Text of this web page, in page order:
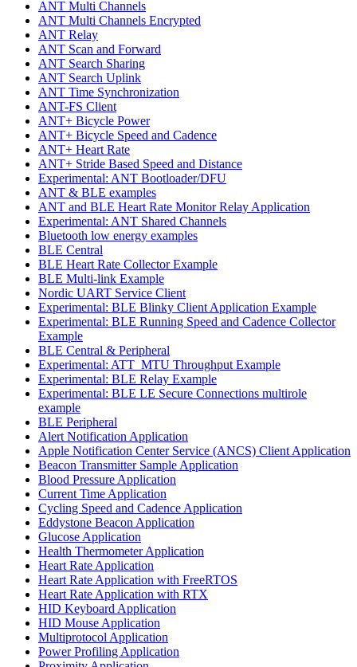
ANT Multi Channels
ANT Multi Channels Encrypted
ANT Relay
ANT Scan and Forward
ANT Search Sharing
ANT Search Uplink
ANT Time Synchronization
ANT-FS Client
ANT+ Bicycle Power
ANT+ Bicycle Speed and Cadence
ANT+ Heart Rate
ANT+ Stride Based Speed and Distance
Experimental: ANT Bootloader/DFU
ANT & BLE examples
ANT and BLE Heart Rate Monitor Relay Application
Experimental: ANT Shared Channels
Bluetooth low energy examples
BLE Central
BLE Heart Rate Collector Example
BLE Multi-link Example
Nordic UART Service Client
Experimental: BLE Blinky Client Application Example
Experimental: BLE Running Speed and Cadence Collector
Example
BLE Central & Peripheral
Experimental: ATT_MTU Throughput Example
Experimental: BLE Relay Example
Experimental: BLE LE Secure Connections multirole
example
BLE Peripheral
Alert Notification Application
Apple Notification Center Service (ANCS) Client Application
Beacon Transmitter Sample Application
Blood Pressure Application
Current Time Application
Cycling Speed and Cadence Application
Eddystone Beacon Application
Glucose Application
Health Thermometer Application
Heart Rate Application
Heart Rate Application with FreeRTOS
Heart Rate Application with RTX
HID Keyboard Application
HID Mouse Application
Multiprotocol Application
Power Profiling Application